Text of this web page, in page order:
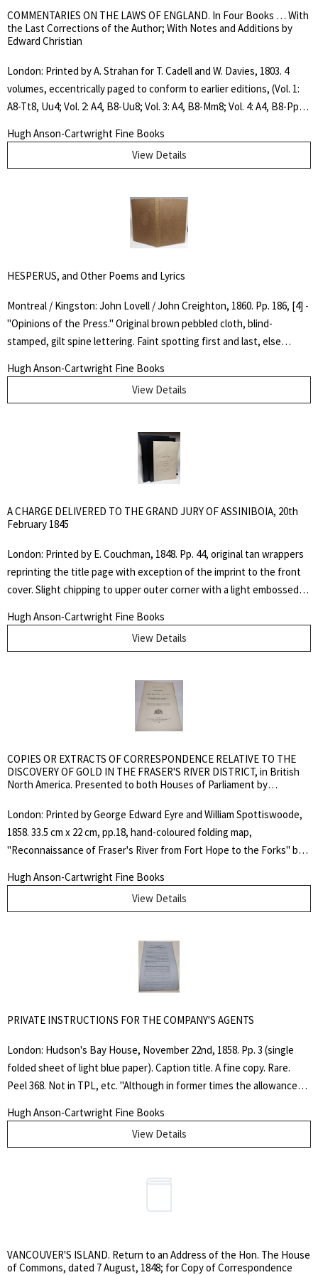
Search
SEARCH
COMMENTARIES ON THE LAWS OF ENGLAND. In Four Books … With
the Last Corrections of the Author; With Notes and Additions by
Edward Christian
London: Printed by A. Strahan for T. Cadell and W. Davies, 1803. 4
volumes, eccentrically paged to conform to earlier editions, (Vol. 1:
A8-Tt8, Uu4; Vol. 2: A4, B8-Uu8; Vol. 3: A4, B8-Mm8; Vol. 4: A4, B8-Pp8,
2, contemporary calf. Rebacked and with double title and volume
spine labels in maroon and dark green. Covers worn and scuffed,
only, else a very nice tight set. "Still remains the best general history
of English law" Concise DNB.. Fourteenth Edition. Full Leather. Very
Hugh Anson-Cartwright Fine Books
View Details
HESPERUS, and Other Poems and Lyrics
Montreal / Kingston: John Lovell / John Creighton, 1860. Pp. 186, [4] -
"Opinions of the Press." Original brown pebbled cloth, blind-
stamped, gilt spine lettering. Faint spotting first and last, else
express the beauty of the Canadian landscape and the themes of
love and spiritual life in a style never used before in his own country
father of Canadian poetry." - DCB. First Edition. Hard Cover. Very
Hugh Anson-Cartwright Fine Books
View Details
A CHARGE DELIVERED TO THE GRAND JURY OF ASSINIBOIA, 20th
February 1845
London: Printed by E. Couchman, 1848. Pp. 44, original tan wrappers
reprinting the title page with exception of the imprint to the front
cover. Slight chipping to upper outer corner with a light embossed
inserted chemise folder. TPL 7986; Peel 228. Not in Casey, Gagnon,
Lande, Sabin, Amtmann, Eberstadt, Soliday or Streeter. In this
murder, Thom incorrectly declared that the rights of the Hudson's
Bay Company, by its charter, extended to judicial authority over the
aborigines. Thom was here exceeding his authority as the case
should have been tried in Upper Canada. Adam Thom represented a
unyielding racial attitudes earned him the enmity of French
Canadians and Métis alike.. Soft Cover in Slipcase. Fine. Octavo.
Hugh Anson-Cartwright Fine Books
View Details
COPIES OR EXTRACTS OF CORRESPONDENCE RELATIVE TO THE
DISCOVERY OF GOLD IN THE FRASER'S RIVER DISTRICT, in British
North America. Presented to both Houses of Parliament by
London: Printed by George Edward Eyre and William Spottiswoode,
1858. 33.5 cm x 22 cm, pp.18, hand-coloured folding map,
"Reconnaissance of Fraser's River from Fort Hope to the Forks" by
binding. A little dusty around the edges, else a near fine copy.
Lowther 67; TPL 3814.. First Edition. Soft Cover. Very Good. Folio.
Hugh Anson-Cartwright Fine Books
View Details
PRIVATE INSTRUCTIONS FOR THE COMPANY'S AGENTS
London: Hudson's Bay House, November 22nd, 1858. Pp. 3 (single
folded sheet of light blue paper). Caption title. A fine copy. Rare.
Peel 368. Not in TPL, etc. "Although in former times the allowances
to be calculated on a very liberal scale, the Company are aware that
of late, complaints have been raised that in those rations some
to conform to the change, and they have consequently included Tea
may choose to dispense with those articles, to get an equivalent for
Hugh Anson-Cartwright Fine Books
View Details
VANCOUVER'S ISLAND. Return to an Address of the Hon. The House
of Commons, dated 7 August, 1848; for Copy of Correspondence